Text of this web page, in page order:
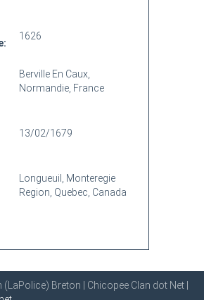
1626
Berville En Caux,
Normandie, France
13/02/1679
Longueuil, Monteregie
Region, Quebec, Canada
Breton | Chicopee Clan dot Net |